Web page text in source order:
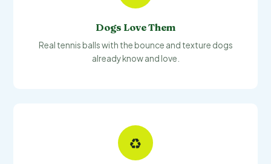
Dogs Love Them
Real tennis balls with the bounce and texture dogs
already know and love.
♻️